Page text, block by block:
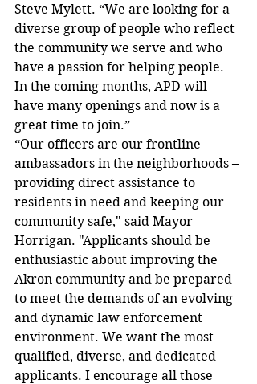
Steve Mylett. “We are looking for a
diverse group of people who reflect
the community we serve and who
have a passion for helping people.
In the coming months, APD will
have many openings and now is a
great time to join.”
“Our officers are our frontline
ambassadors in the neighborhoods –
providing direct assistance to
residents in need and keeping our
community safe," said Mayor
Horrigan. "Applicants should be
enthusiastic about improving the
Akron community and be prepared
to meet the demands of an evolving
and dynamic law enforcement
environment. We want the most
qualified, diverse, and dedicated
applicants. I encourage all those